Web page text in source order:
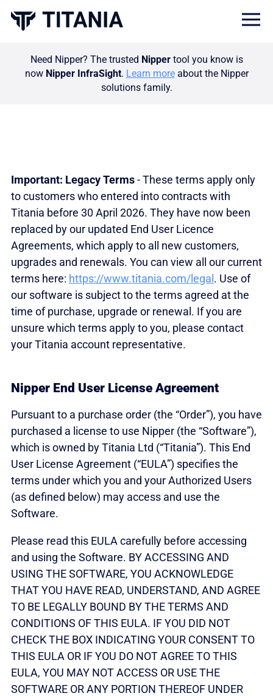
Need Nipper? The trusted Nippertool you know is
now Nipper InfraSight. Learn moreabout the Nipper
solutions family.
Important: Legacy Terms- These terms apply only
to customers who entered into contracts with
Titania before 30 April 2026. They have now been
replaced by our updated End User Licence
Agreements, which apply to all new customers,
upgrades and renewals. You can view all our current
terms here: https://www.titania.com/legal . Use of
our software is subject to the terms agreed at the
time of purchase, upgrade or renewal. If you are
unsure which terms apply to you, please contact
your Titania account representative.
Nipper End User License Agreement
Pursuant to a purchase order (the “Order”), you have
purchased a license to use Nipper (the “Software”),
which is owned by Titania Ltd (“Titania”). This End
User License Agreement (“EULA”) specifies the
terms under which you and your Authorized Users
(as defined below) may access and use the
Software.
Please read this EULA carefully before accessing
and using the Software. BY ACCESSING AND
USING THE SOFTWARE, YOU ACKNOWLEDGE
THAT YOU HAVE READ, UNDERSTAND, AND AGREE
TO BE LEGALLY BOUND BY THE TERMS AND
CONDITIONS OF THIS EULA. IF YOU DID NOT
CHECK THE BOX INDICATING YOUR CONSENT TO
THIS EULA OR IF YOU DO NOT AGREE TO THIS
EULA, YOU MAY NOT ACCESS OR USE THE
SOFTWARE OR ANY PORTION THEREOF UNDER